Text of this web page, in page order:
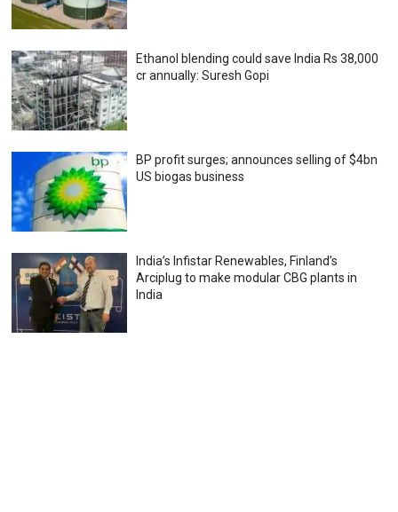
Ethanol blending could save India Rs 38,000
cr annually: Suresh Gopi
BP profit surges; announces selling of $4bn
US biogas business
India’s Infistar Renewables, Finland’s
Arciplug to make modular CBG plants in
India